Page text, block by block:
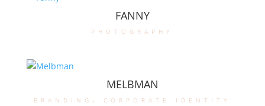
FANNY
photography
MELBMAN
branding , corporate identity